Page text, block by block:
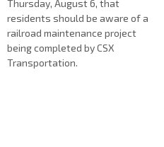
Thursday, August 6, that
residents should be aware of a
railroad maintenance project
being completed by CSX
Transportation.